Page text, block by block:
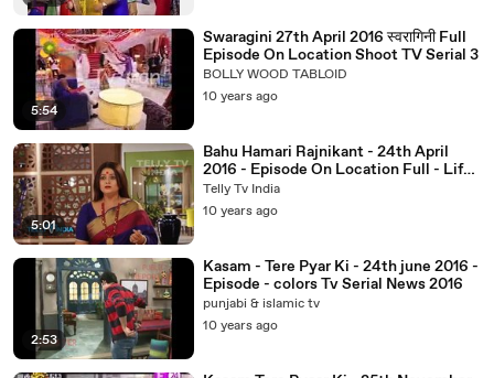
5:54
Swaragini 27th April 2016 स्वरागिनी Full
Episode On Location Shoot TV Serial 3
BOLLY WOOD TABLOID
10 years ago
5:01
Bahu Hamari Rajnikant - 24th April
2016 - Episode On Location Full - Life
Ok TV Serials 2016
Telly Tv India
10 years ago
2:53
Kasam - Tere Pyar Ki - 24th june 2016 -
Episode - colors Tv Serial News 2016
punjabi & islamic tv
10 years ago